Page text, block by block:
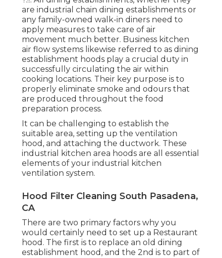
are industrial chain dining establishments or
any family-owned walk-in diners need to
apply measures to take care of air
movement much better. Business kitchen
air flow systems likewise referred to as dining
establishment hoods play a crucial duty in
successfully circulating the air within
cooking locations. Their key purpose is to
properly eliminate smoke and odours that
are produced throughout the food
preparation process.
It can be challenging to establish the
suitable area, setting up the ventilation
hood, and attaching the ductwork. These
industrial kitchen area hoods are all essential
elements of your industrial kitchen
ventilation system.
Hood Filter Cleaning South Pasadena,
CA
There are two primary factors why you
would certainly need to set up a Restaurant
hood. The first is to replace an old dining
establishment hood, and the 2nd is to part of